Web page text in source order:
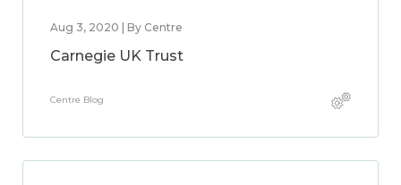
Aug 3, 2020 | By Centre
Carnegie UK Trust
Centre Blog